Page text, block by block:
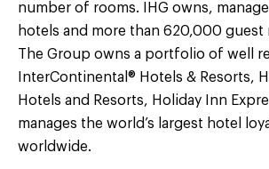
number of rooms. IHG owns,
hotels and more than 620,000
The Group owns a portfolio of well
InterContinental® Hotels & Resorts,
Hotels and Resorts, Holiday Inn
manages the world’s largest hotel
worldwide.